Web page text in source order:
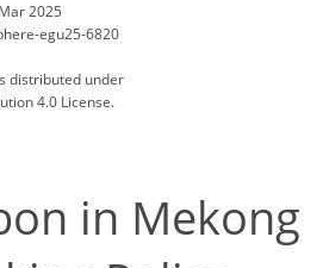
2025
egu25-6820
distributed under
4.0 License.
in Mekong